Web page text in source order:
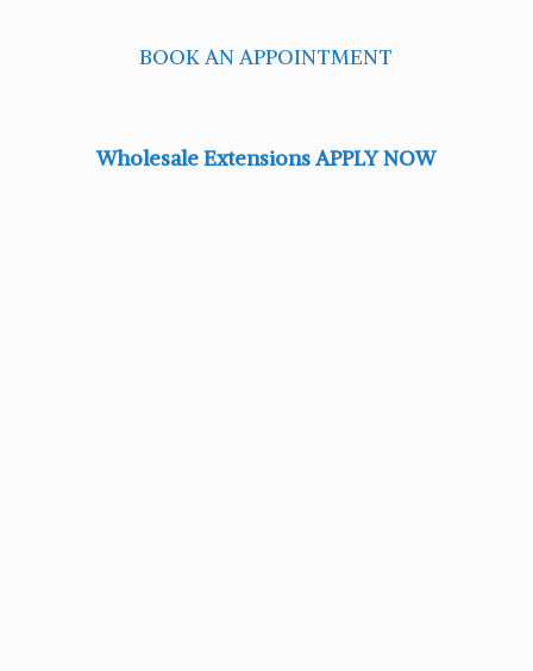
BOOK AN APPOINTMENT
Wholesale Extensions APPLY NOW